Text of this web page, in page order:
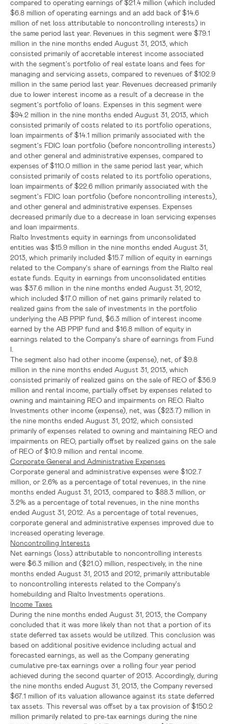
compared to operating earnings of$21.4 million (which included
$6.8 million of operating earnings and an add back of$14.6
million of net loss attributable to noncontrolling interests) in
the same period last year. Revenues in this segment were $79.1
million in the nine months ended August 31, 2013 , which
consisted primarily of accretable interest income associated
with the segment's portfolio of real estate loans and fees for
managing and servicing assets, compared to revenues of$102.9
million in the same period last year. Revenues decreased primarily
due to lower interest income as a result of a decrease in the
segment's portfolio of loans. Expenses in this segment were
$94.2 million in the nine months ended August 31, 2013 , which
consisted primarily of costs related to its portfolio operations,
loan impairments of$14.1 million primarily associated with the
segment's FDIC loan portfolio (before noncontrolling interests)
and other general and administrative expenses, compared to
expenses of$110.0 million in the same period last year, which
consisted primarily of costs related to its portfolio operations,
loan impairments of$22.6 million primarily associated with the
segment's FDIC loan portfolio (before noncontrolling interests),
and other general and administrative expenses. Expenses
decreased primarily due to a decrease in loan servicing expenses
and loan impairments.
Rialto Investments equity in earnings from unconsolidated
entities was $15.9 million in the nine months ended August 31,
2013 , which primarily included $15.7 million of equity in earnings
related to the Company's share of earnings from the Rialto real
estate funds. Equity in earnings from unconsolidated entities
was $37.6 million in the nine months ended August 31, 2012
which included $17.0 million of net gains primarily related to
realized gains from the sale of investments in the portfolio
underlying the AB PPIP fund, $6.3 million of interest income
earned by the AB PPIP fund and $16.8 million of equity in
earnings related to the Company's share of earnings from Fund
I.
The segment also had other income (expense), net, of$9.8
million in the nine months ended August 31, 2013 , which
consisted primarily of realized gains on the sale of REO of$36.9
million and rental income, partially offset by expenses related to
owning and maintaining REO and impairments on REO. Rialto
Investments other income (expense), net, was ($23.7) million in
the nine months ended August 31, 2012 , which consisted
primarily of expenses related to owning and maintaining REO and
impairments on REO, partially offset by realized gains on the sale
of REO of$10.9 million and rental income.
Corporate General and Administrative Expenses
Corporate general and administrative expenses were $102.7
million , or 2.6% as a percentage of total revenues, in the nine
months ended August 31, 2013 , compared to $88.3 million , or
3.2% as a percentage of total revenues, in the nine months
ended August 31, 2012 . As a percentage of total revenues,
corporate general and administrative expenses improved due to
increased operating leverage.
Noncontrolling Interests
Net earnings (loss) attributable to noncontrolling interests
were $6.3 million and ($21.0) million , respectively, in the nine
months ended August 31, 2013 and 2012, primarily attributable
to noncontrolling interests related to the Company's
homebuilding and Rialto Investments operations.
Income Taxes
During the nine months ended August 31, 2013 , the Company
concluded that it was more likely than not that a portion of its
state deferred tax assets would be utilized. This conclusion was
based on additional positive evidence including actual and
forecasted earnings, as well as the Company generating
cumulative pre-tax earnings over a rolling four year period
achieved during the second quarter of 2013. Accordingly, during
the nine months ended August 31, 2013 , the Company reversed
$67.1 million of its valuation allowance against its state deferred
tax assets. This reversal was offset by a tax provision of$150.2
million primarily related to pre-tax earnings during the nine